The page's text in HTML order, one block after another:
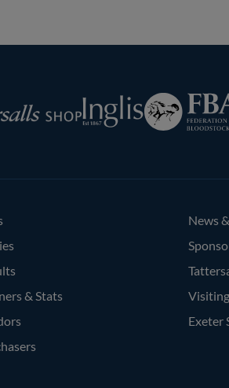
Inglis
Federation
of
& Stats
News
Exeter